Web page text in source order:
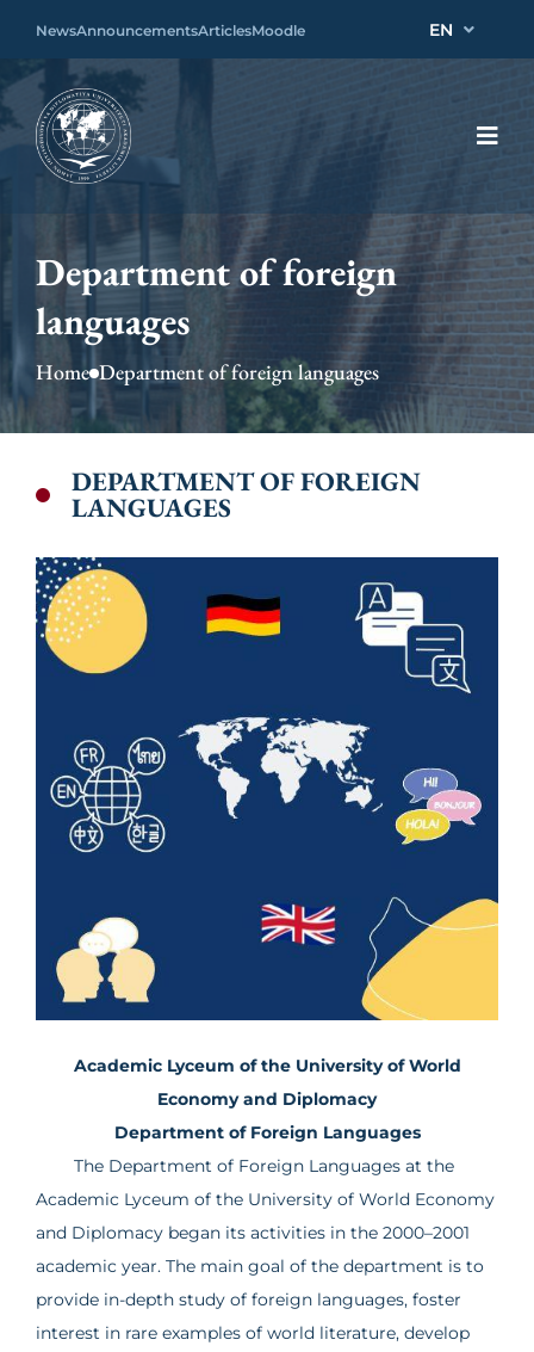
NewsAnnouncementsArticlesMoodle EN
Department of foreign
languages
Home Department of foreign languages
DEPARTMENT OF FOREIGN
LANGUAGES
Academic Lyceum of the University of World
Economy and Diplomacy
Department of Foreign Languages
The Department of Foreign Languages at the
Academic Lyceum of the University of World Economy
and Diplomacy began its activities in the 2000–2001
academic year. The main goal of the department is to
provide in-depth study of foreign languages, foster
interest in rare examples of world literature, develop